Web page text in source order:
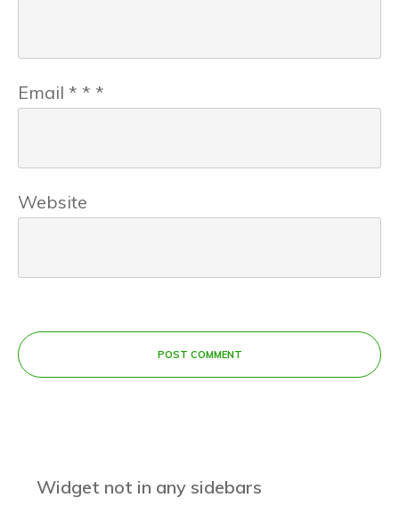
Email * * *
Website
POST COMMENT
Widget not in any sidebars